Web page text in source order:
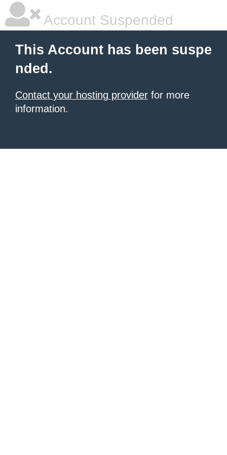
Account Suspended
This Account has been suspe
nded.
Contact your hosting provider for more
information.